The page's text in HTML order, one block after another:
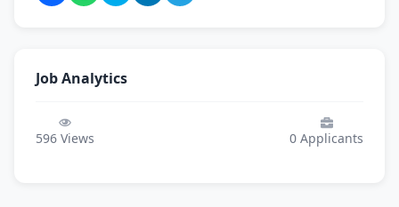
Job Analytics
596 Views 0 Applicants